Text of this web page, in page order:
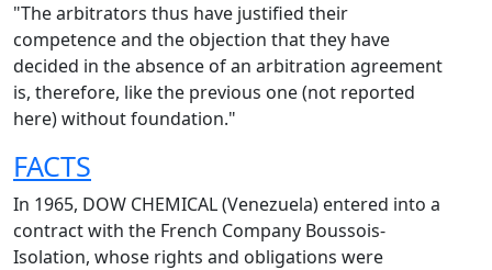
"The arbitrators thus have justified their
competence and the objection that they have
decided in the absence of an arbitration agreement
is, therefore, like the previous one (not reported
here) without foundation."
FACTS
In 1965, DOW CHEMICAL (Venezuela) entered into a
contract with the French Company Boussois-
Isolation, whose rights and obligations were